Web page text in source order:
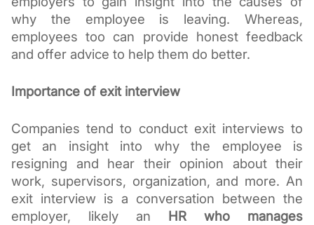
why the employee is leaving. Whereas,
employees too can provide honest feedback
and offer advice to help them do better.
Importance of exit interview
Companies tend to conduct exit interviews to
get an insight into why the employee is
resigning and hear their opinion about their
work, supervisors, organization, and more. An
exit interview is a conversation between the
employer, likely an HR who manages